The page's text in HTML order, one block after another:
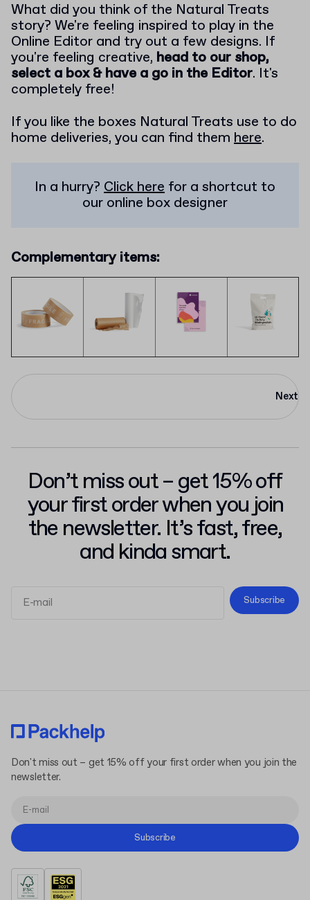
What did you think of the Natural Treats
story? We're feeling inspired to play in the
Online Editor and try out a few designs. If
you're feeling creative, head to our shop,
select a box & have a go in the Editor. It's
completely free!
If you like the boxes Natural Treats use to do
home deliveries, you can find them here.
In a hurry? Click here for a shortcut to
our online box designer
Complementary items:
Next
Don’t miss out – get 15% off
your first order when you join
the newsletter. It’s fast, free,
and kinda smart.
Subscribe
Don't miss out – get 15% off your first order when you join the
newsletter.
Subscribe